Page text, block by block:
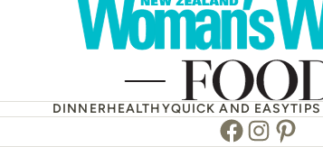
DINNERHEALTHYQUICK AND EASY
Facebook
Instagram